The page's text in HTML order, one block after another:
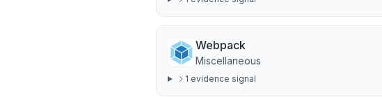
Webpack
Miscellaneous
1 evidence signal